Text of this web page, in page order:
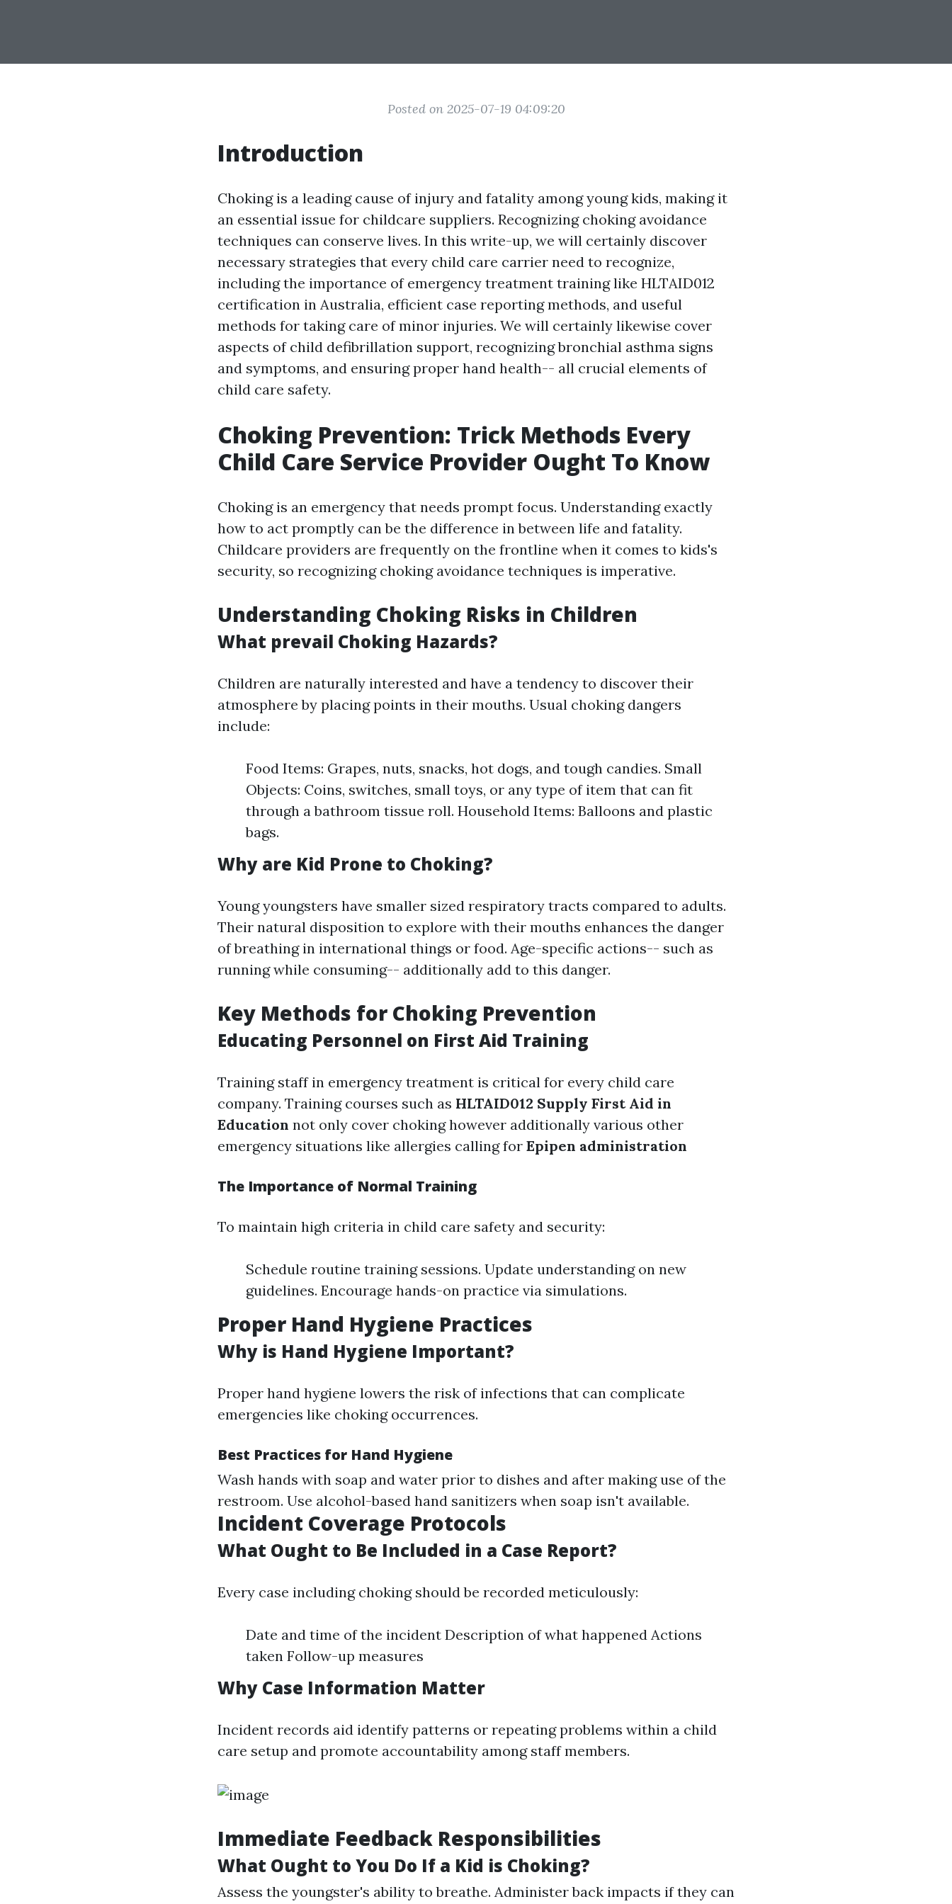
Posted on 2025-07-19 04:09:20
Introduction
Choking is a leading cause of injury and fatality among young kids, making it
an essential issue for childcare suppliers. Recognizing choking avoidance
techniques can conserve lives. In this write-up, we will certainly discover
necessary strategies that every child care carrier need to recognize,
including the importance of emergency treatment training like HLTAID012
certification in Australia, efficient case reporting methods, and useful
methods for taking care of minor injuries. We will certainly likewise cover
aspects of child defibrillation support, recognizing bronchial asthma signs
and symptoms, and ensuring proper hand health-- all crucial elements of
child care safety.
Choking Prevention: Trick Methods Every
Child Care Service Provider Ought To Know
Choking is an emergency that needs prompt focus. Understanding exactly
how to act promptly can be the difference in between life and fatality.
Childcare providers are frequently on the frontline when it comes to kids's
security, so recognizing choking avoidance techniques is imperative.
Understanding Choking Risks in Children
What prevail Choking Hazards?
Children are naturally interested and have a tendency to discover their
atmosphere by placing points in their mouths. Usual choking dangers
include:
Food Items: Grapes, nuts, snacks, hot dogs, and tough candies. Small
Objects: Coins, switches, small toys, or any type of item that can fit
through a bathroom tissue roll. Household Items: Balloons and plastic
bags.
Why are Kid Prone to Choking?
Young youngsters have smaller sized respiratory tracts compared to adults.
Their natural disposition to explore with their mouths enhances the danger
of breathing in international things or food. Age-specific actions-- such as
running while consuming-- additionally add to this danger.
Key Methods for Choking Prevention
Educating Personnel on First Aid Training
Training staff in emergency treatment is critical for every child care
company. Training courses such as HLTAID012 Supply First Aid in
Education not only cover choking however additionally various other
emergency situations like allergies calling for Epipen administration
The Importance of Normal Training
To maintain high criteria in child care safety and security:
Schedule routine training sessions. Update understanding on new
guidelines. Encourage hands-on practice via simulations.
Proper Hand Hygiene Practices
Why is Hand Hygiene Important?
Proper hand hygiene lowers the risk of infections that can complicate
emergencies like choking occurrences.
Best Practices for Hand Hygiene
Wash hands with soap and water prior to dishes and after making use of the
restroom. Use alcohol-based hand sanitizers when soap isn't available.
Incident Coverage Protocols
What Ought to Be Included in a Case Report?
Every case including choking should be recorded meticulously:
Date and time of the incident Description of what happened Actions
taken Follow-up measures
Why Case Information Matter
Incident records aid identify patterns or repeating problems within a child
care setup and promote accountability among staff members.
Immediate Feedback Responsibilities
What Ought to You Do If a Kid is Choking?
Assess the youngster's ability to breathe. Administer back impacts if they can